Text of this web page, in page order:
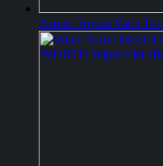
Aspira Toyota Yaris